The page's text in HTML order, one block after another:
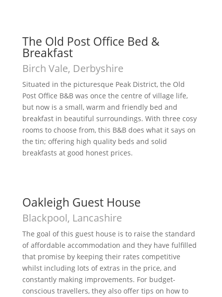
The Old Post Office Bed &
Breakfast
Birch Vale, Derbyshire
Situated in the picturesque Peak District, the Old
Post Office B&B was once the centre of village life,
but now is a small, warm and friendly bed and
breakfast in beautiful surroundings. With three cosy
rooms to choose from, this B&B does what it says on
the tin; offering high quality beds and solid
breakfasts at good honest prices.
Oakleigh Guest House
Blackpool, Lancashire
The goal of this guest house is to raise the standard
of affordable accommodation and they have fulfilled
that promise by keeping their rates competitive
whilst including lots of extras in the price, and
constantly making improvements. For budget-
conscious travellers, they also offer tips on how to